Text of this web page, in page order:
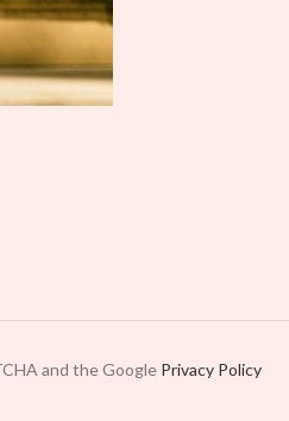
and the Google Privacy Policy